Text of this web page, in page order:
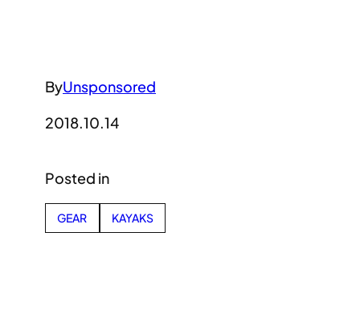
ByUnsponsored
2018.10.14
Posted in
GEAR KAYAKS